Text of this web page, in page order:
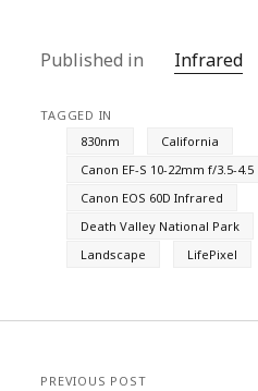
Published in Infrared
TAGGED IN
830nm
California
Canon EF-S 10-22mm f/3.5-4.5
Canon EOS 60D Infrared
Death Valley National Park
Landscape
LifePixel
PREVIOUS POST